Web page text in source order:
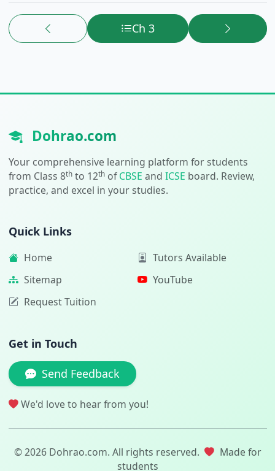
Ch 3
Dohrao.com
Your comprehensive learning platform for students
from Class 8thto 12thofCBSE and ICSE board. Review,
practice, and excel in your studies.
Quick Links
Home
Sitemap
Request Tuition
Tutors Available
YouTube
Get in Touch
Send Feedback
We'd love to hear from you!
© 2026 Dohrao.com. All rights reserved.
Made for
students